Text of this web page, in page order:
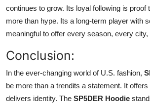
continues to grow. Its loyal following is proof
more than hype. Its a long-term player with
meaningful to offer every season, every
Conclusion:
In the ever-changing world of U.S. fashion,
be more than a trendits a statement. It
delivers identity. The SP5DER Hoodie